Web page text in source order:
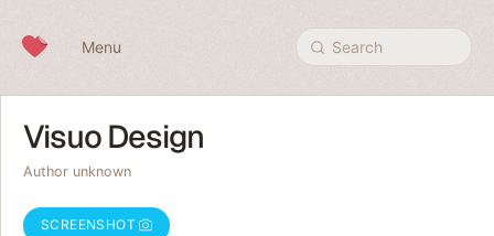
Menu Search
Visuo Design
Author unknown
SCREENSHOT